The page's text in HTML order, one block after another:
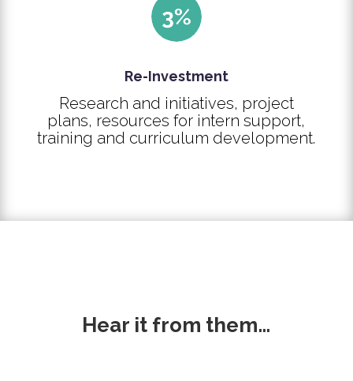
Re-Investment
Research and initiatives, project
plans, resources for intern support,
training and curriculum development.
Hear it from them…